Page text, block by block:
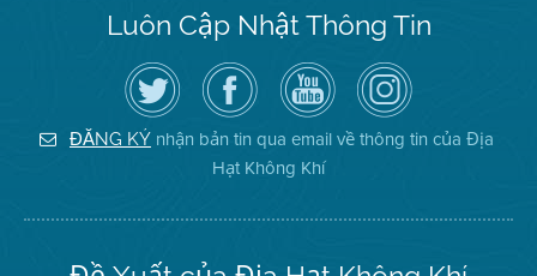
Luôn Cập Nhật Thông Tin
Hãy
theo
dõi
Địa
Hạt
Không
Truy
cập
Trang
Facebook
của
Địa
Hạt
Kênh
YouTube
của
Địa
Hạt
Không
Khí
Air
District
on
Instagram
ĐĂNG KÝ nhận bản tin qua email về thông tin của Địa
Hạt Không Khí